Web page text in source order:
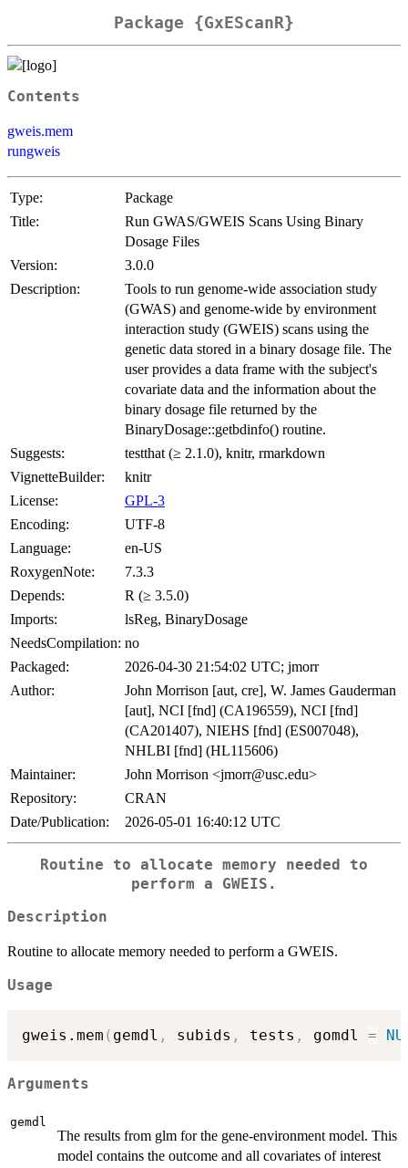
Package {GxEScanR}
Contents
gweis.mem
rungweis
Type:
Package
Title:
Run GWAS/GWEIS Scans Using Binary
Dosage Files
Version:
3.0.0
Description:
Tools to run genome-wide association study
(GWAS) and genome-wide by environment
interaction study (GWEIS) scans using the
genetic data stored in a binary dosage file. The
user provides a data frame with the subject's
covariate data and the information about the
binary dosage file returned by the
BinaryDosage::getbdinfo() routine.
Suggests:
testthat (≥ 2.1.0), knitr, rmarkdown
VignetteBuilder:
knitr
License:
GPL-3
Encoding:
UTF-8
Language:
en-US
RoxygenNote:
7.3.3
Depends:
R (≥ 3.5.0)
Imports:
lsReg, BinaryDosage
NeedsCompilation: no
Packaged:
2026-04-30 21:54:02 UTC; jmorr
Author:
John Morrison [aut, cre], W. James Gauderman
[aut], NCI [fnd] (CA196559), NCI [fnd]
(CA201407), NIEHS [fnd] (ES007048),
NHLBI [fnd] (HL115606)
Maintainer:
John Morrison <jmorr@usc.edu>
Repository:
CRAN
Date/Publication:
2026-05-01 16:40:12 UTC
Routine to allocate memory needed to
perform a GWEIS.
Description
Routine to allocate memory needed to perform a GWEIS.
Usage
gweis.mem ( gemdl , subids , tests , gomdl =
Arguments
gemdl
The results from glm for the gene-environment model. This
model contains the outcome and all covariates of interest